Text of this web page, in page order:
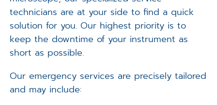
technicians are at your side to find a quick
solution for you. Our highest priority is to
keep the downtime of your instrument as
short as possible.
Our emergency services are precisely tailored
and may include: